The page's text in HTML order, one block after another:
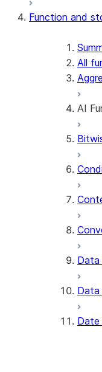
Function and
All
AI
Data
Data
Date